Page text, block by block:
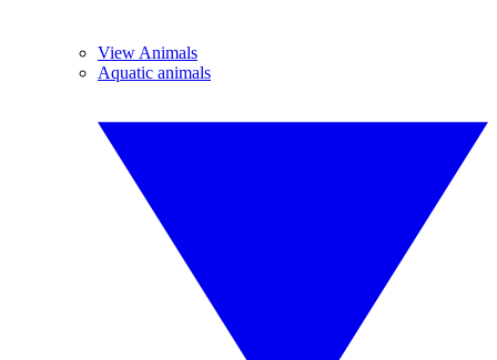
View Animals
Aquatic animals